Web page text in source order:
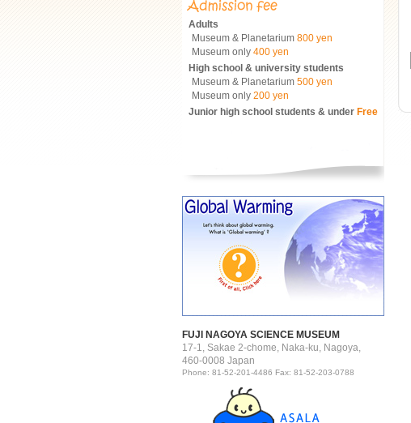
Adults
Museum & Planetarium 800 yen
Museum only 400 yen
High school & university students
Museum & Planetarium 500 yen
Museum only 200 yen
Junior high school students & under Free
FUJI NAGOYA SCIENCE MUSEUM
17-1, Sakae 2-chome, Naka-ku, Nagoya,
460-0008 Japan
Phone: 81-52-201-4486 Fax: 81-52-203-0788